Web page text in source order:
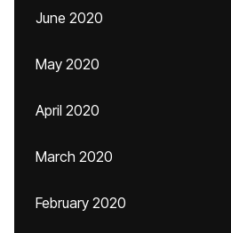
June 2020
May 2020
April 2020
March 2020
February 2020